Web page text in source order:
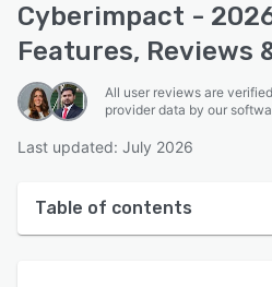
Cyberimpact -
Features, Reviews
All user reviews are
provider data by our
Last updated: July 2026
Table of contents